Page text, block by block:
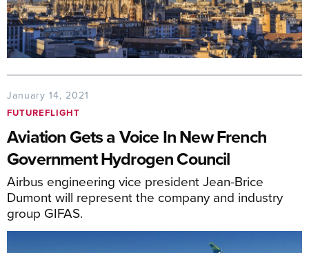
January 14, 2021
FUTUREFLIGHT
Aviation Gets a Voice In New French
Government Hydrogen Council
Airbus engineering vice president Jean-Brice
Dumont will represent the company and industry
group GIFAS.